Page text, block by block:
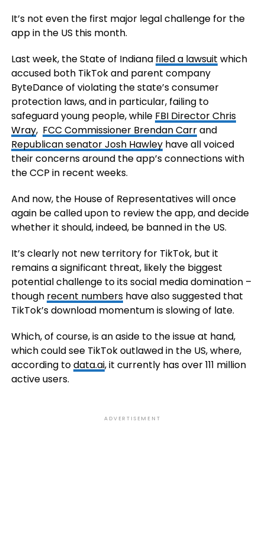
It’s not even the first major legal challenge for the
app in the US this month.
Last week,the State of Indiana filed a lawsuit which
accused both TikTok and parent company
ByteDance of violating the state’s consumer
protection laws, and in particular, failing to
safeguard young people, while FBI Director Chris
Wray, FCC Commissioner Brendan Carrand
Republican senator Josh Hawleyhave all voiced
their concerns around the app’s connections with
the CCP in recent weeks.
And now, the House of Representativeswill once
again be called upon to review the app, and decide
whether it should, indeed, be banned in the US.
It’s clearly not new territory for TikTok, but it
remains a significant threat, likely the biggest
potential challenge to its social media domination –
though recent numbershave also suggested that
TikTok’s download momentum is slowing of late.
Which, of course, is an aside to the issue at hand,
which could see TikTok outlawed in the US, where,
according todata.ai, it currently has over 111 million
active users.
ADVERTISEMENT